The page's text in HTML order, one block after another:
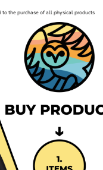
the purchase of all physical products